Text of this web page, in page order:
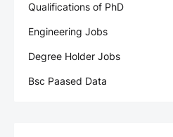
Qualifications of PhD
Engineering Jobs
Degree Holder Jobs
Bsc Paased Data